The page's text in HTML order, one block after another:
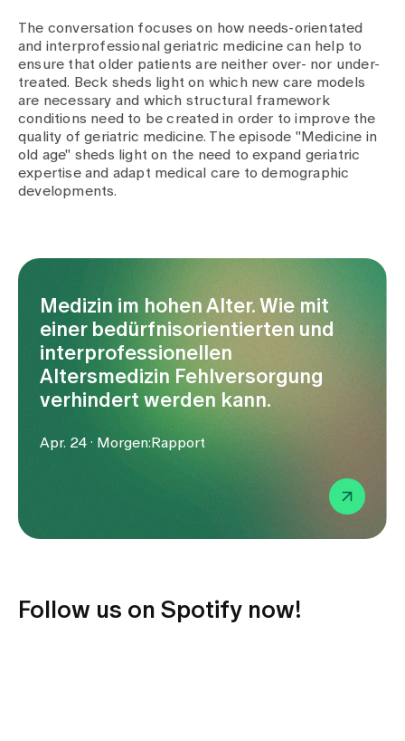
About us
Latest news
Jobs & Career
Blog
Publications
The conversation focuses on how needs-orientated
and interprofessional geriatric medicine can help to
ensure that older patients are neither over- nor under-
treated. Beck sheds light on which new care models
are necessary and which structural framework
conditions need to be created in order to improve the
quality of geriatric medicine. The episode "Medicine in
old age" sheds light on the need to expand geriatric
expertise and adapt medical care to demographic
developments.
Medizin im hohen Alter. Wie mit
einer bedürfnisorientierten und
interprofessionellen
Altersmedizin Fehlversorgung
verhindert werden kann.
Apr. 24 · Morgen:Rapport
Follow us on Spotify now!